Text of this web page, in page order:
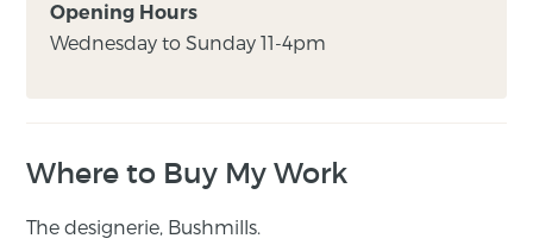
Opening Hours
Wednesday to Sunday 11-4pm
Where to Buy My Work
The designerie, Bushmills.